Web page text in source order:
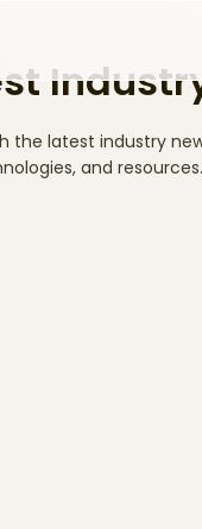
the latest industry
and resources.